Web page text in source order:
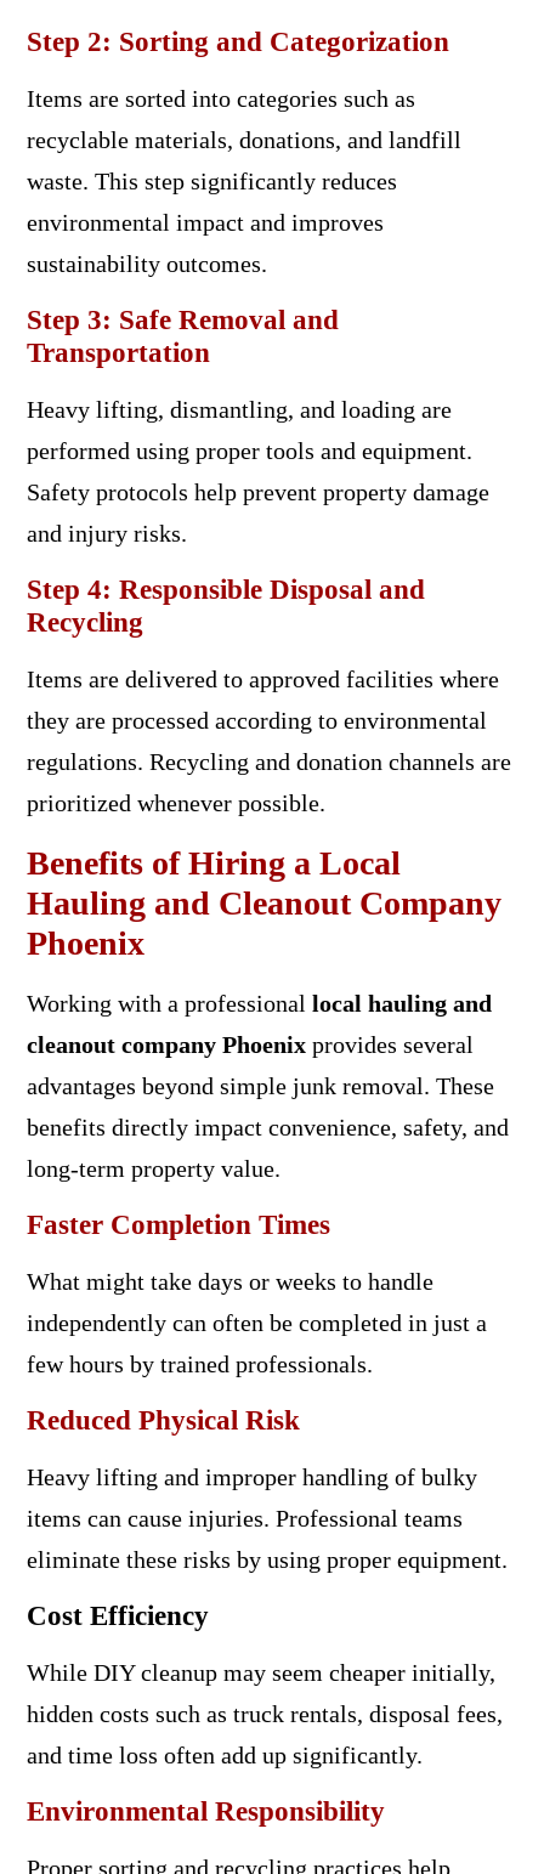
Step 2: Sorting and Categorization
Items are sorted into categories such as
recyclable materials, donations, and landfill
waste. This step significantly reduces
environmental impact and improves
sustainability outcomes.
Step 3: Safe Removal and
Transportation
Heavy lifting, dismantling, and loading are
performed using proper tools and equipment.
Safety protocols help prevent property damage
and injury risks.
Step 4: Responsible Disposal and
Recycling
Items are delivered to approved facilities where
they are processed according to environmental
regulations. Recycling and donation channels are
prioritized whenever possible.
Benefits of Hiring a Local
Hauling and Cleanout Company
Phoenix
Working with a professional local hauling and
cleanout company Phoenixprovides several
advantages beyond simple junk removal. These
benefits directly impact convenience, safety, and
long-term property value.
Faster Completion Times
What might take days or weeks to handle
independently can often be completed in just a
few hours by trained professionals.
Reduced Physical Risk
Heavy lifting and improper handling of bulky
items can cause injuries. Professional teams
eliminate these risks by using proper equipment.
Cost Efficiency
While DIY cleanup may seem cheaper initially,
hidden costs such as truck rentals, disposal fees,
and time loss often add up significantly.
Environmental Responsibility
Proper sorting and recycling practices help